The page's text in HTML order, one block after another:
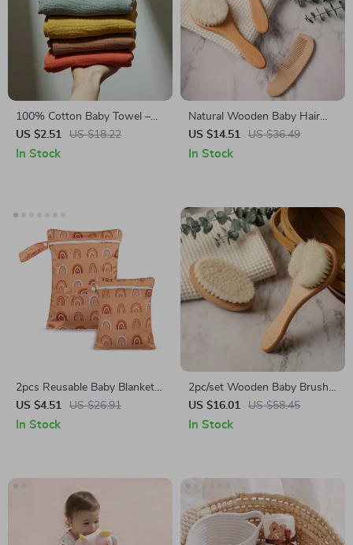
100% Cotton Baby Towel –
Soft Absorbent Facecloth,
Bath Towel, Burp Cloth
US $2.51 US $18.22
In Stock
Natural Wooden Baby Hair
Brush Set – Soft Wool
Massage & Bath Brush
US $14.51 US $36.49
In Stock
2pcs Reusable Baby Blanket
Storage Bags
US $4.51 US $26.91
In Stock
2pc/set Wooden Baby Brush
& Comb Set
US $16.01 US $58.45
In Stock